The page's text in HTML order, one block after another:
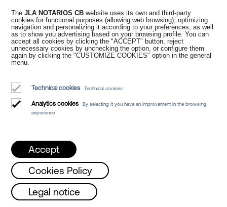
find a team of highly qualified and
experienced Notaries to be able togrant
power of attorney in Barcelona. We are
experts in the regulations that apply and
can offer you personalised advice tailored
questions and concerns at all times. You
will no longer have to worry about having
togrant power of attorney in double
column
and dynamically, applying new
technologies in all procedures for your
comfort and convenience. Our goal is to
optimise the transaction times of your
procedure and keep you informed of any
developments that arise during the
and Friday from 8 a.m. to 3 p.m. /
TheJLA NOTARIOS CB website uses its own and third-party
cookies for functional purposes (allowing web browsing), optimizing
navigation and personalizing it according to your preferences, as well
as to show you advertising based on your browsing profile. You can
accept all cookies by clicking the "ACCEPT" button, reject
unnecessary cookies by unchecking the option, or configure them
again by clicking the "CUSTOMIZE COOKIES" option in the general
menu.
Technical cookies Technical cookies
Analytics cookies
By selecting it you have an improvement in the browsing
experience
Accept
Cookies Policy
Legal notice